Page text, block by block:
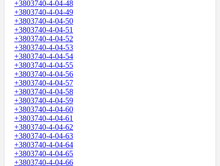
+3803740-4-04-48
+3803740-4-04-49
+3803740-4-04-50
+3803740-4-04-51
+3803740-4-04-52
+3803740-4-04-53
+3803740-4-04-54
+3803740-4-04-55
+3803740-4-04-56
+3803740-4-04-57
+3803740-4-04-58
+3803740-4-04-59
+3803740-4-04-60
+3803740-4-04-61
+3803740-4-04-62
+3803740-4-04-63
+3803740-4-04-64
+3803740-4-04-65
+3803740-4-04-66